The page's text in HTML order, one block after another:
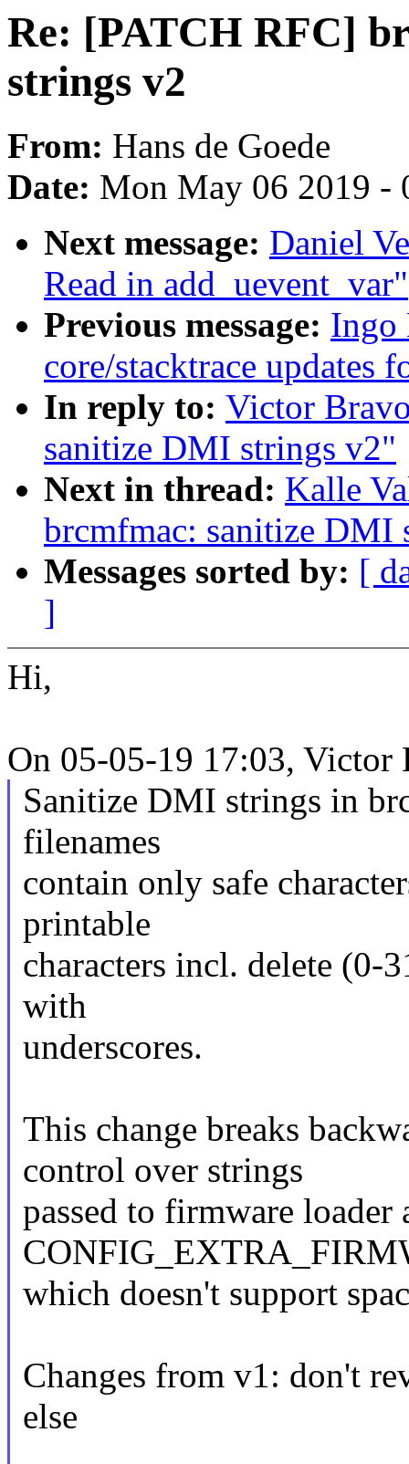
Re: [PATCH RFC]
strings v2
From: Hans de Goede
Date: Mon May 06 2019 -
Next message: Daniel
Read in add_uevent_var"
Previous message: Ingo
core/stacktrace updates
In reply to: Victor
sanitize DMI strings v2"
Next in thread: Kalle
brcmfmac: sanitize DMI
Messages sorted by: [
]
Hi,
On 05-05-19 17:03, Victor
Sanitize DMI strings in
filenames
contain only safe
printable
characters incl. delete (0-
with
underscores.
This change breaks
control over strings
passed to firmware
which doesn't support
Changes from v1: don't
else